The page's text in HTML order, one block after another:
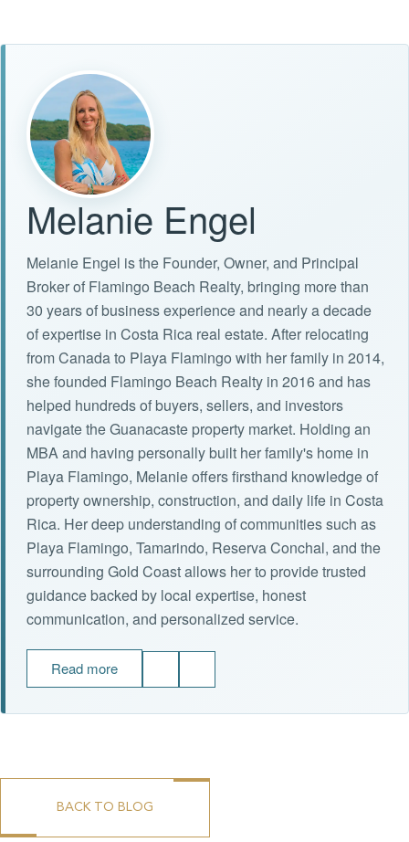
Melanie Engel
Melanie Engel is the Founder, Owner, and Principal
Broker of Flamingo Beach Realty, bringing more than
30 years of business experience and nearly a decade
of expertise in Costa Rica real estate. After relocating
from Canada to Playa Flamingo with her family in 2014,
she founded Flamingo Beach Realty in 2016 and has
helped hundreds of buyers, sellers, and investors
navigate the Guanacaste property market. Holding an
MBA and having personally built her family's home in
Playa Flamingo, Melanie offers firsthand knowledge of
property ownership, construction, and daily life in Costa
Rica. Her deep understanding of communities such as
Playa Flamingo, Tamarindo, Reserva Conchal, and the
surrounding Gold Coast allows her to provide trusted
guidance backed by local expertise, honest
communication, and personalized service.
Read more
BACK TO BLOG